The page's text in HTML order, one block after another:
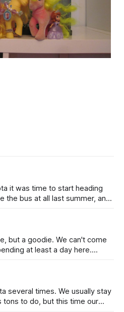
it was time to start heading
the bus at all last summer, and
some more (maybe
but a goodie. We can't come
at least a day here.
time
several times. We usually stay
tons to do, but this time our